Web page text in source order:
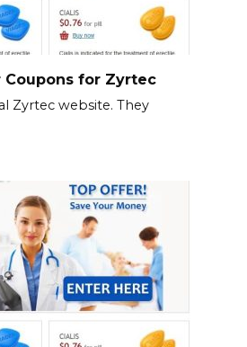
Coupons for Zyrtec
Zyrtec website. They